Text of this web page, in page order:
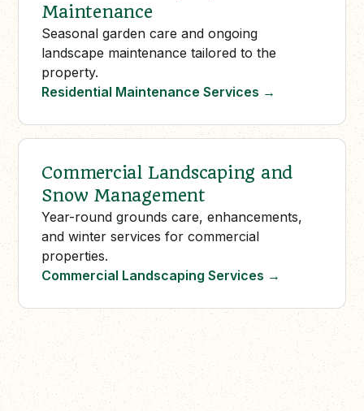
Maintenance
Seasonal garden care and ongoing
landscape maintenance tailored to the
property.
Residential Maintenance Services →
Commercial Landscaping and
Snow Management
Year-round grounds care, enhancements,
and winter services for commercial
properties.
Commercial Landscaping Services →